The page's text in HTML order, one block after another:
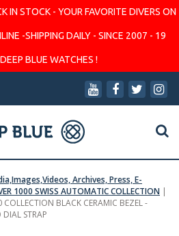
IN STOCK - YOUR FAVORITE DIVERS ON
-SHIPPING DAILY - SINCE 2007 - 19
BLUE WATCHES !
Archives, Press, E-
1000 SWISS AUTOMATIC COLLECTION |
COLLECTION BLACK CERAMIC BEZEL -
DIAL STRAP